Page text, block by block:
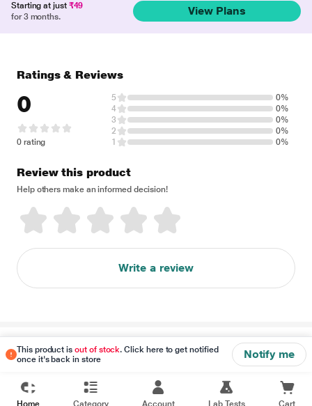
Starting at just ₹49
for 3 months.
View Plans
This product isout of stock. Click here to get notified
once it's back in store
Notify me
Ratings & Reviews
0
0 rating
5
0%
4
0%
3
0%
2
0%
1
0%
Review this product
Help others make an informed decision!
Write a review
Disclaimer
Home Category Account Lab Tests Cart